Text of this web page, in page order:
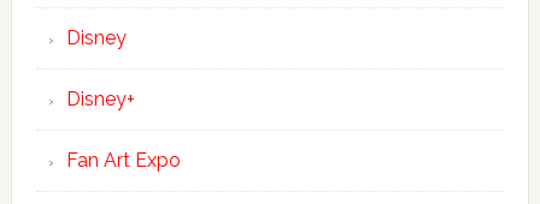
Disney
Disney+
Fan Art Expo